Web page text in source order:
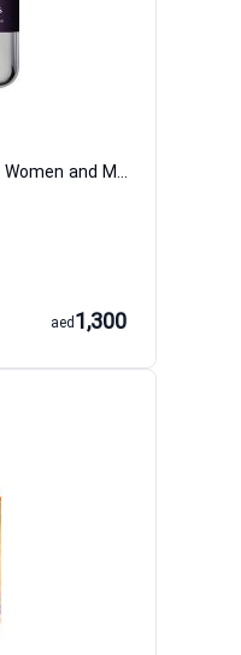
Silver Iris Eau de Cologne Women and Men Atelier Cologne
1,300
aed